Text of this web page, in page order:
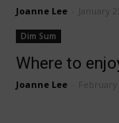
Joanne Lee January
Dim Sum
Where to
Joanne Lee February